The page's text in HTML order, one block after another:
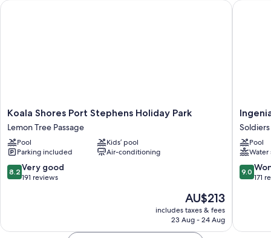
Koala
Shores
Port
Stephens
Holiday
Park
Lemon
Koala Shores Port Stephens Holiday Park
Lemon Tree Passage
Pool
Kids’ pool
Parking included
Air-conditioning
8.2
out
191
8.2 Very good
191 reviews
The
price
is
AU$213
includes taxes & fees
23 Aug - 24 Aug
Koala Shores Port Stephens Holiday Park
Ingenia
Holidays
Soldiers
Point
Soldiers
Point
Pool
Water
9.0
out
reviews
9.0
171
Ingenia